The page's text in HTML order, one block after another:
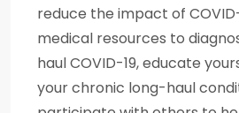
reduce the impact of
medical resources to
haul COVID-19, educate
your chronic long-haul